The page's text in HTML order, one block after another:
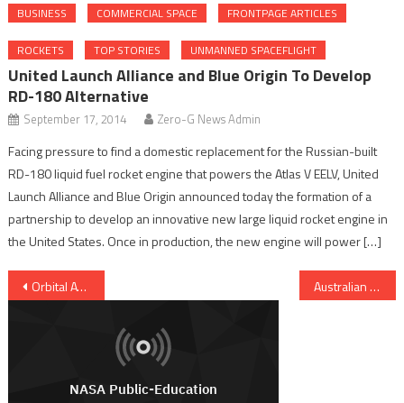
BUSINESS COMMERCIAL SPACE FRONTPAGE ARTICLES
ROCKETS TOP STORIES UNMANNED SPACEFLIGHT
United Launch Alliance and Blue Origin To Develop
RD-180 Alternative
September 17, 2014 Zero-G News Admin
Facing pressure to find a domestic replacement for the Russian-built
RD-180 liquid fuel rocket engine that powers the Atlas V EELV, United
Launch Alliance and Blue Origin announced today the formation of a
partnership to develop an innovative new large liquid rocket engine in
the United States. Once in production, the new engine will power […]
Post navigation
Orbital ATK Updates Progress On ISS Cargo Delivery Program Australian Space Agency warned: fund it or risk failure